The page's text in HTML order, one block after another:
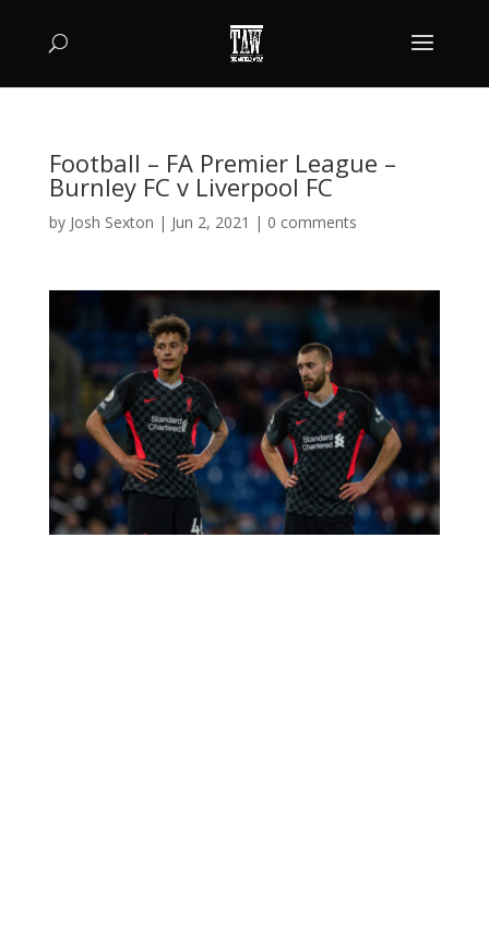
Football – FA Premier League –
Burnley FC v Liverpool FC
by Josh Sexton | Jun 2, 2021 | 0 comments